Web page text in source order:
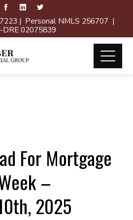
| Personal NMLS 256707 |
DRE 02075839
For Mortgage
–
2025